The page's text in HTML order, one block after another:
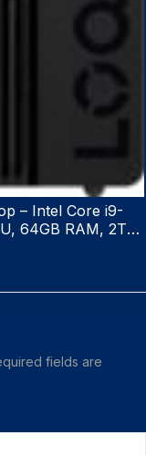
– Intel Core i9-
64GB RAM, 2TB
GDDR6, USB
fields are